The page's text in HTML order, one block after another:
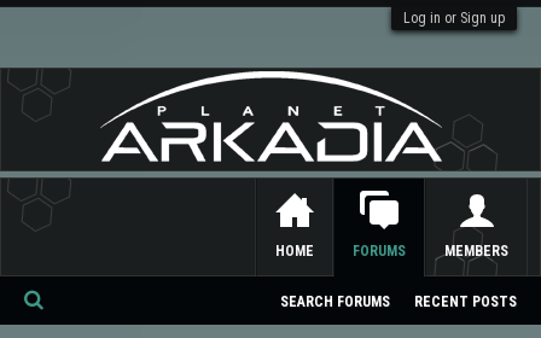
Log in or Sign up
HOME FORUMS
SEARCH FORUMS RECENT POSTS
MEMBERS
Se